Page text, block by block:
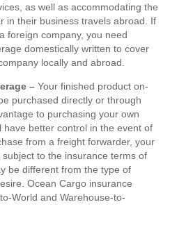
as well as accommodating the
in their business travels abroad. If
foreign company, you need
domestically written to cover
locally and abroad.
– Your finished product on-
purchased directly or through
to purchasing your own
better control in the event of
from a freight forwarder, your
to the insurance terms of
be different from the type of
Ocean Cargo insurance
World and Warehouse-to-